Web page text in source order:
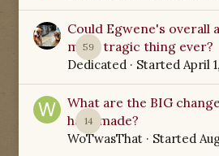
59
Could Egwene's overall
most tragic thing ever?
Dedicated · Started April
14
What are the BIG
have made?
WoTwasThat · Started